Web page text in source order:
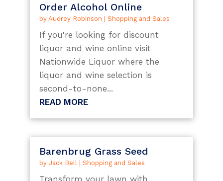
Order Alcohol Online
by Audrey Robinson | Shopping and Sales
If you're looking for discount
liquor and wine online visit
Nationwide Liquor where the
liquor and wine selection is
second-to-none...
READ MORE
Barenbrug Grass Seed
by Jack Bell| Shopping and Sales